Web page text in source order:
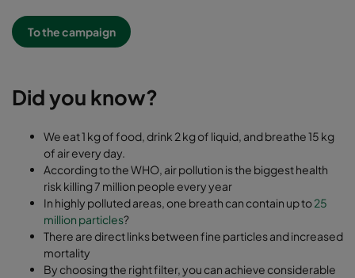
To the campaign
Did you know?
We eat 1 kg of food, drink 2 kg of liquid, and breathe 15 kg
of air every day.
According to the WHO, air pollution is the biggest health
risk killing 7 million people every year
In highly polluted areas, one breath can contain up to25
million particles?
There are direct links between fine particles and increased
mortality
By choosing the right filter, you can achieve considerable